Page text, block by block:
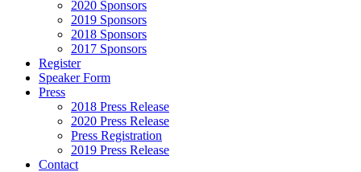
2020 Sponsors
2019 Sponsors
2018 Sponsors
2017 Sponsors
Register
Speaker Form
Press
2018 Press Release
2020 Press Release
Press Registration
2019 Press Release
Contact